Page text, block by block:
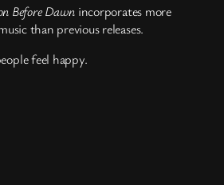
Before Dawn incorporates more
than previous releases.
feel happy.